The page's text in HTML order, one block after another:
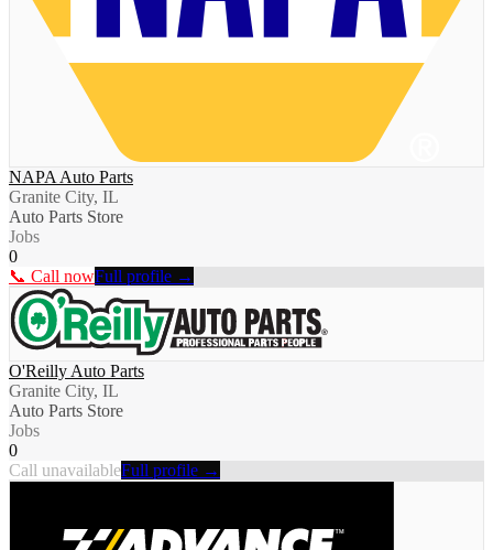
NAPA Auto Parts
Granite City, IL
Auto Parts Store
Jobs
0
📞 Call nowFull profile →
O'Reilly Auto Parts
Granite City, IL
Auto Parts Store
Jobs
0
Call unavailableFull profile →